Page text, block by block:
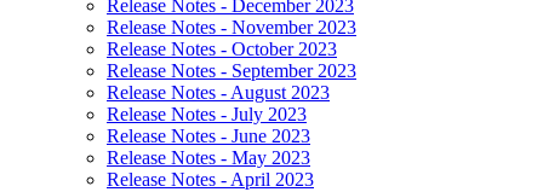
Release Notes - December 2023
Release Notes - November 2023
Release Notes - October 2023
Release Notes - September 2023
Release Notes - August 2023
Release Notes - July 2023
Release Notes - June 2023
Release Notes - May 2023
Release Notes - April 2023